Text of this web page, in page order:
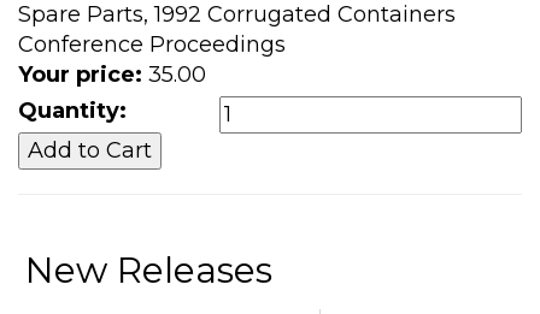
Spare Parts, 1992 Corrugated Containers
Conference Proceedings
Your price: 35.00
Quantity:
New Releases